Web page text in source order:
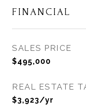
FINANCIAL
SALES PRICE
$495,000
REAL ESTATE
$3,923/yr